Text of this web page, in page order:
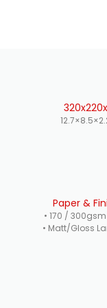
Paper &
• 170 /
• Matt/Gloss